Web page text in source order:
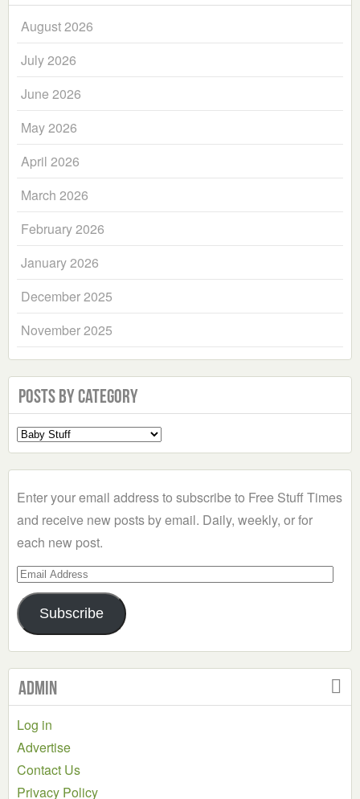
August 2026
July 2026
June 2026
May 2026
April 2026
March 2026
February 2026
January 2026
December 2025
November 2025
Posts by Category
Select
a
Enter your email address to subscribe to Free Stuff Times
and receive new posts by email. Daily, weekly, or for
each new post.
Email
Address
Subscribe
Admin
Log in
Advertise
Contact Us
Privacy Policy